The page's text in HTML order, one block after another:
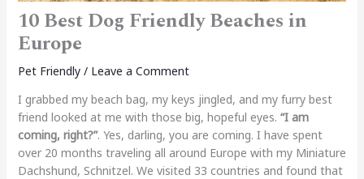
10 Best Dog Friendly Beaches in
Europe
Pet Friendly/ Leave a Comment
I grabbed my beach bag, my keys jingled, and my furry best
friend looked at me with those big, hopeful eyes. “I am
coming, right?”. Yes, darling, you are coming. I have spent
over 20 months traveling all around Europe with my Miniature
Dachshund, Schnitzel. We visited 33 countries and found that